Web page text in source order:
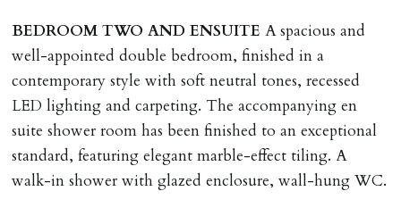
BEDROOM TWO AND ENSUITE A spacious and
well-appointed double bedroom, finished in a
contemporary style with soft neutral tones, recessed
LED lighting and carpeting. The accompanying en
suite shower room has been finished to an exceptional
standard, featuring elegant marble-effect tiling. A
walk-in shower with glazed enclosure, wall-hung WC.